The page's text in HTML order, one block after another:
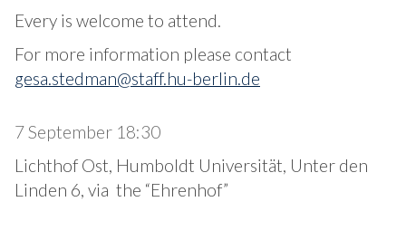
Every is welcome to attend.
For more information please contact
gesa.stedman@staff.hu-berlin.de
7 September 18:30
Lichthof Ost, Humboldt Universität, Unter den
Linden 6, via the “Ehrenhof”